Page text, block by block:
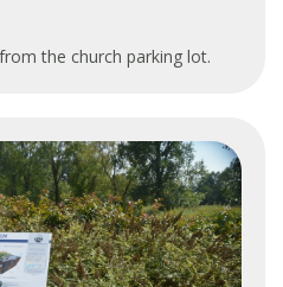
the church parking lot.